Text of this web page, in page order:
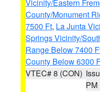
Vicinity/Eastern
County/Monument
7500 Ft, La Junta
Springs Vicinity/
Range Below 7400
County Below 6300
VTEC# 8 (CON)
PM